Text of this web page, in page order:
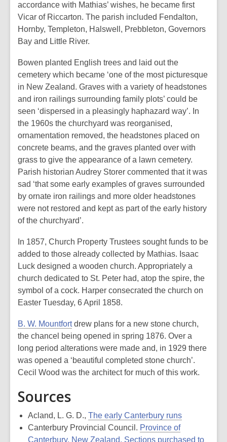
accordance with Mathias’ wishes, he became first
Vicar of Riccarton. The parish included Fendalton,
Hornby, Templeton, Halswell, Prebbleton, Governors
Bay and Little River.
Bowen planted English trees and laid out the
cemetery which became ‘one of the most picturesque
in New Zealand. Graves with a variety of headstones
and iron railings surrounding family plots’ could be
seen ‘dispersed in a pleasingly haphazard way’. In
the 1960s the churchyard was reorganised,
ornamentation removed, the headstones placed on
concrete beams, and the graves planted over with
grass to give the appearance of a lawn cemetery.
Parish historian Audrey Storer commented that it was
sad ‘that some early examples of graves surrounded
by ornate iron railings and more older headstones
were not restored and kept as part of the early history
of the churchyard’.
In 1857, Church Property Trustees sought funds to be
added to those already collected by Mathias. Isaac
Luck designed a wooden church. Appropriately a
church dedicated to St. Peter had, atop the spire, the
symbol of a cock. Harper consecrated the church on
Easter Tuesday, 6 April 1858.
B. W. Mountfortdrew plans for a new stone church,
the chancel being opened in spring 1876. Over a
long period alterations were made and, in 1929 there
was opened a ‘beautiful completed stone church’.
Cecil Wood was the architect for much of this work.
Sources
Acland, L. G. D., The early Canterbury runs
Canterbury Provincial Council. Province of
Canterbury, New Zealand. Sections purchased to